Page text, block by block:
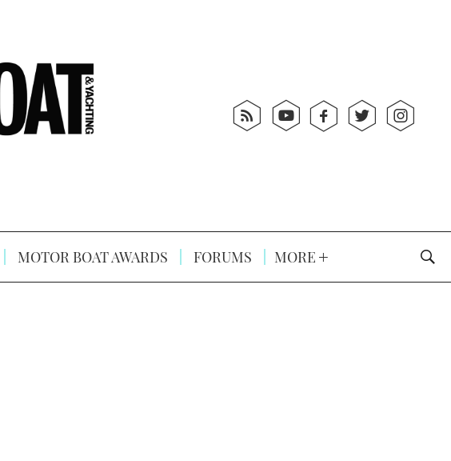
MOTOR BOAT AWARDS FORUMS MORE